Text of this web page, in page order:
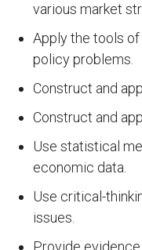
various market
Apply the tools
policy problems.
Construct and
Construct and
Use statistical
economic data.
Use critical-
issues.
Provide